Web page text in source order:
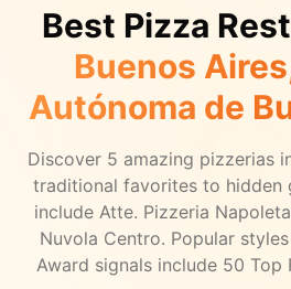
Best Pizza
Buenos Aires
Autónoma de
Discover 5 amazing pizzerias
traditional favorites to hidden
include Atte. Pizzeria
Nuvola Centro. Popular
Award signals include 50 Top